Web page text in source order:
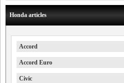
Honda articles
Accord
Accord Euro
Civic